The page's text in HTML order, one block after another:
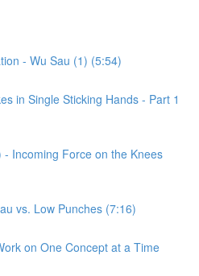
- Wu Sau (1) (5:54)
in Single Sticking Hands - Part 1
- Incoming Force on the Knees
vs. Low Punches (7:16)
on One Concept at a Time